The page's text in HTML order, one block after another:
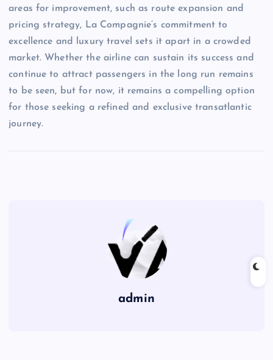
areas for improvement, such as route expansion and
pricing strategy, La Compagnie’s commitment to
excellence and luxury travel sets it apart in a crowded
market. Whether the airline can sustain its success and
continue to attract passengers in the long run remains
to be seen, but for now, it remains a compelling option
for those seeking a refined and exclusive transatlantic
journey.
admin